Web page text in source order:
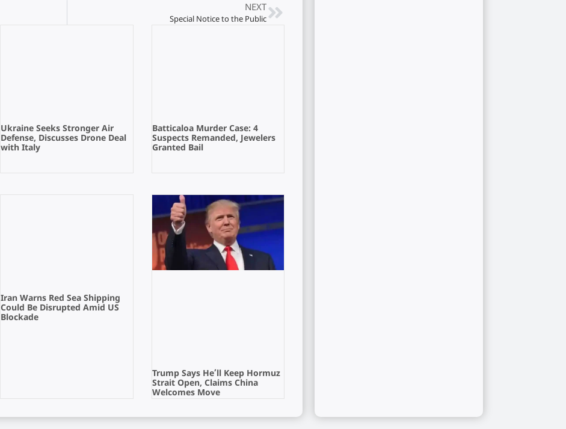
NEXT
Special Notice to the Public
Ukraine Seeks Stronger Air
Defense, Discusses Drone Deal
with Italy
Batticaloa Murder Case: 4
Suspects Remanded, Jewelers
Granted Bail
Iran Warns Red Sea Shipping
Could Be Disrupted Amid US
Blockade
Trump Says He’ll Keep Hormuz
Strait Open, Claims China
Welcomes Move